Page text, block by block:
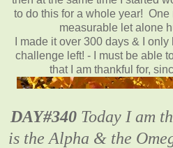
to do this for a whole year!
measurable let alone
I made it over 300 days & I
challenge left! - I must be able
that I am thankful for,
DAY#340 Today I am
is the Alpha & the